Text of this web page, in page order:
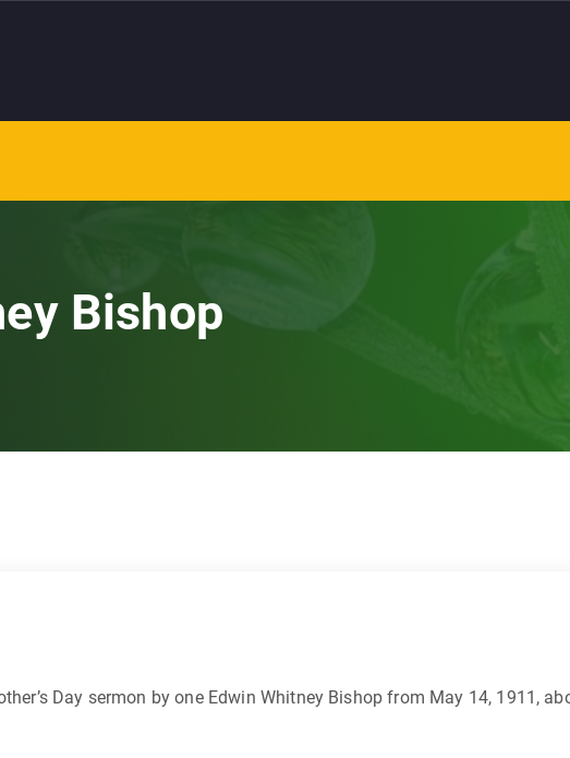
Bishop
Day sermon by one Edwin Whitney Bishop from May 14, 1911,